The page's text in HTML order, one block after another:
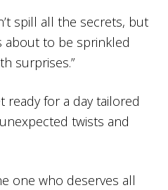
spill all the secrets, but
about to be sprinkled
surprises.”
ready for a day tailored
twists and
one who deserves all